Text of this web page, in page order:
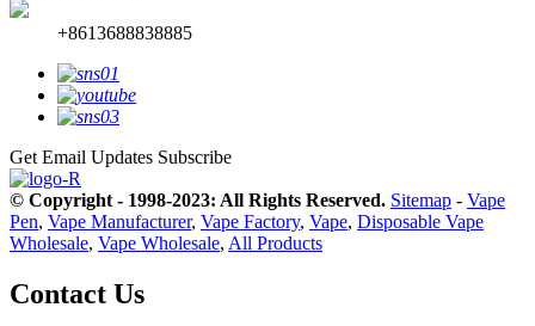
+8613688838885
Get Email Updates Subscribe
© Copyright - 1998-2023: All Rights Reserved. Sitemap - Vape
Pen, Vape Manufacturer, Vape Factory, Vape, Disposable Vape
Wholesale, Vape Wholesale, All Products
Contact Us